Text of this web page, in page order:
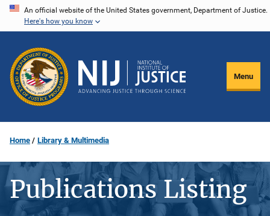
Skip
content
An official website of the United States government, Department of Justice.
Here's how you know
Menu
Home Library & Multimedia
Publications Listing